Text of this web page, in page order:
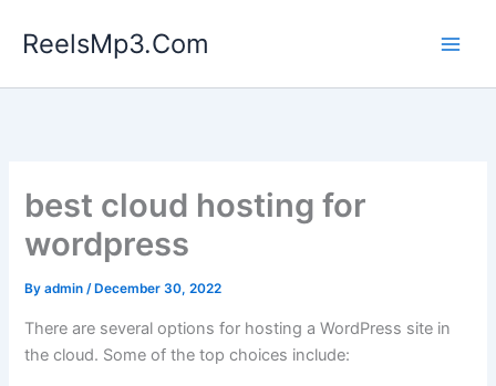
ReelsMp3.Com
best cloud hosting for
wordpress
Byadmin/ December 30, 2022
There are several options for hosting a WordPress site in
the cloud. Some of the top choices include: